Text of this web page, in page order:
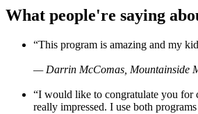
What people're saying
“This program is amazing and my
— Darrin McComas, Mountainside
“I would like to congratulate you for
really impressed. I use both